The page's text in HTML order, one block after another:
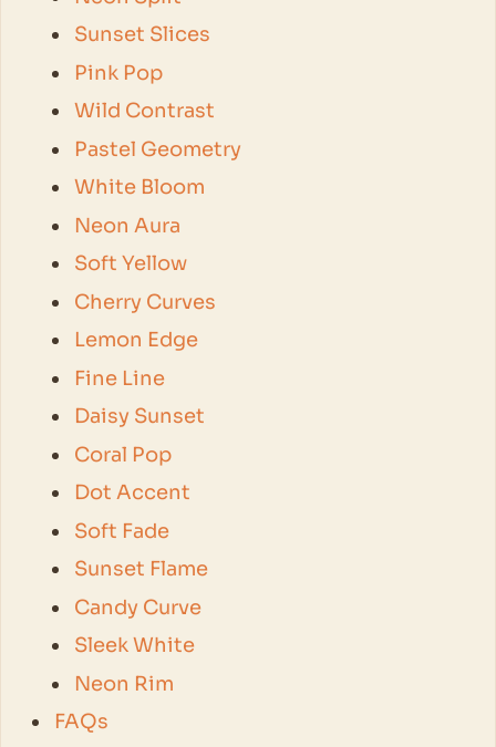
Sunset Slices
Pink Pop
Wild Contrast
Pastel Geometry
White Bloom
Neon Aura
Soft Yellow
Cherry Curves
Lemon Edge
Fine Line
Daisy Sunset
Coral Pop
Dot Accent
Soft Fade
Sunset Flame
Candy Curve
Sleek White
Neon Rim
FAQs